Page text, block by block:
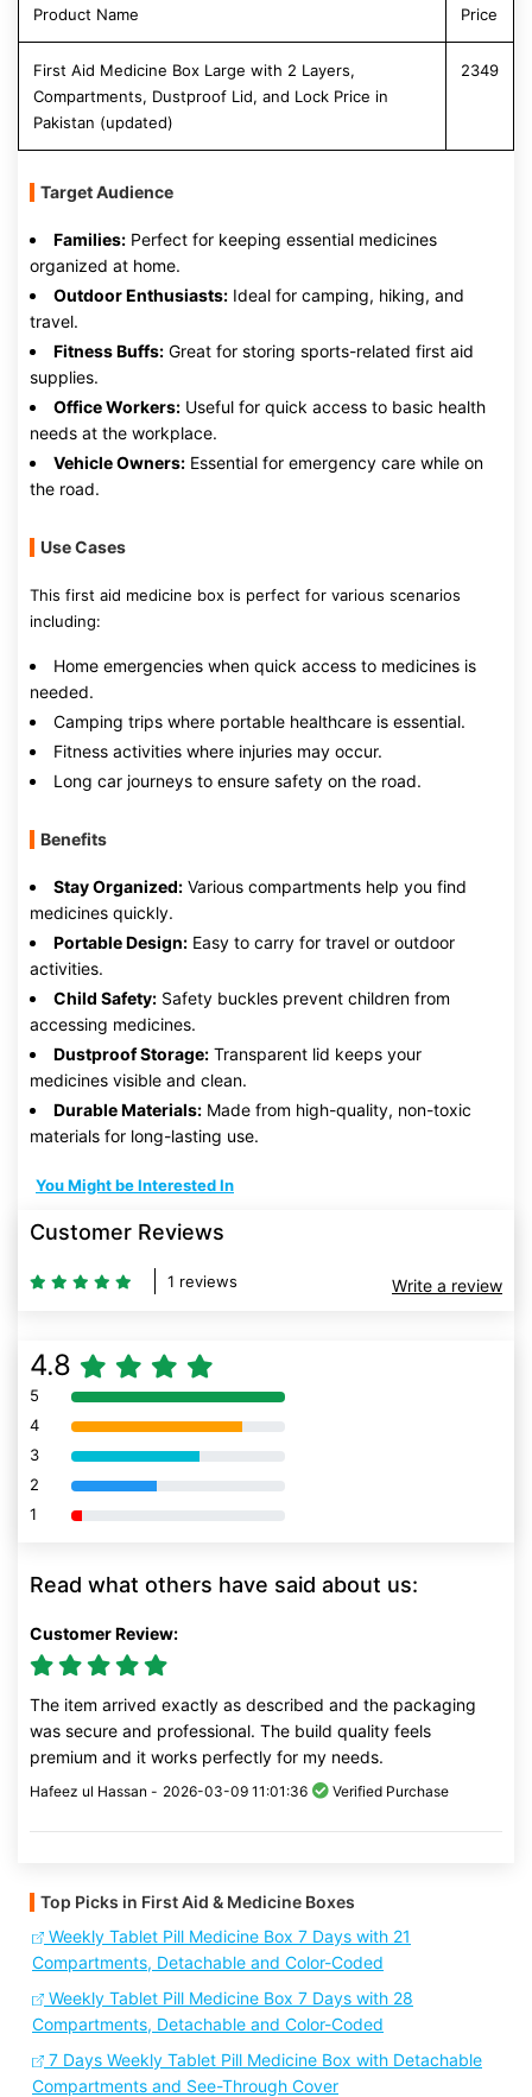
Product Name Price
First Aid Medicine Box Large with 2 Layers,
Compartments, Dustproof Lid, and Lock Price in
Pakistan (updated)
2349
Target Audience
Families: Perfect for keeping essential medicines
organized at home.
Outdoor Enthusiasts: Ideal for camping, hiking, and
travel.
Fitness Buffs: Great for storing sports-related first aid
supplies.
Office Workers: Useful for quick access to basic health
needs at the workplace.
Vehicle Owners: Essential for emergency care while on
the road.
Use Cases
This first aid medicine box is perfect for various scenarios
including:
Home emergencies when quick access to medicines is
needed.
Camping trips where portable healthcare is essential.
Fitness activities where injuries may occur.
Long car journeys to ensure safety on the road.
Benefits
Stay Organized: Various compartments help you find
medicines quickly.
Portable Design: Easy to carry for travel or outdoor
activities.
Child Safety: Safety buckles prevent children from
accessing medicines.
Dustproof Storage: Transparent lid keeps your
medicines visible and clean.
Durable Materials: Made from high-quality, non-toxic
materials for long-lasting use.
You Might be Interested In
Customer Reviews
1 reviews Write a review
4.8
5 80% Complete (danger)
4 80% Complete (danger)
3 80% Complete (danger)
2 80% Complete (danger)
1 80% Complete (danger)
Read what others have said about us:
Customer Review:
The item arrived exactly as described and the packaging
was secure and professional. The build quality feels
premium and it works perfectly for my needs.
Hafeez ul Hassan - 2026-03-09 11:01:36 Verified Purchase
Top Picks in First Aid & Medicine Boxes
Weekly Tablet Pill Medicine Box 7 Days with 21
Compartments, Detachable and Color-Coded
Weekly Tablet Pill Medicine Box 7 Days with 28
Compartments, Detachable and Color-Coded
7 Days Weekly Tablet Pill Medicine Box with Detachable
Compartments and See-Through Cover